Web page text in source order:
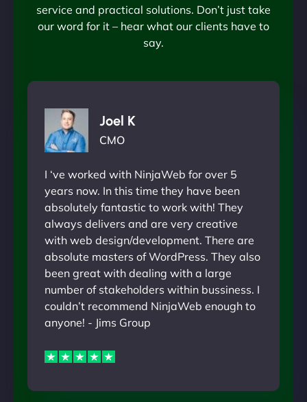
service and practical solutions. Don’t just take
our word for it – hear what our clients have to
say.
Joel K
CMO
I ‘ve worked with NinjaWeb for over 5
years now. In this time they have been
absolutely fantastic to work with! They
always delivers and are very creative
with web design/development. There are
absolute masters of WordPress. They also
been great with dealing with a large
number of stakeholders within bussiness. I
couldn’t recommend NinjaWeb enough to
anyone! - Jims Group